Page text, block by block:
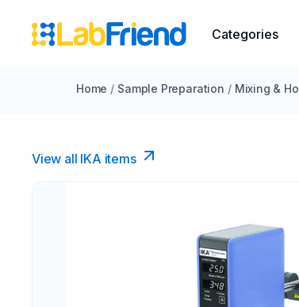
Categories
Home / Sample Preparation / Mixing &
View all IKA items